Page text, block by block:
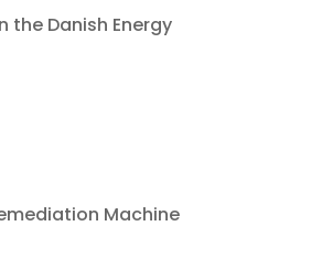
the Danish Energy
Machine